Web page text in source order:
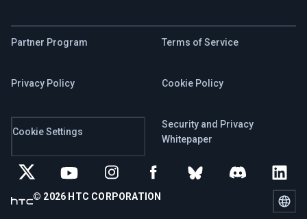
Partner Program Terms of Service
Privacy Policy Cookie Policy
Cookie Settings
Security and Privacy
Whitepaper
© 2026 HTC CORPORATION